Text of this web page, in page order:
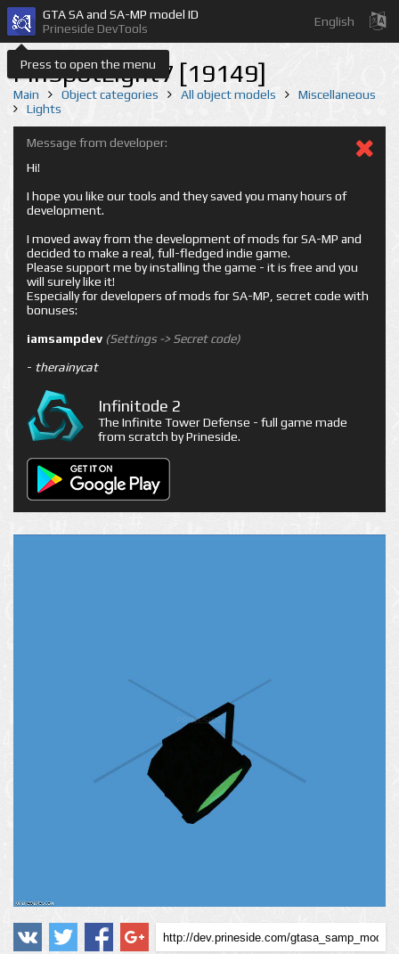
Press to open the menu
GTA SA and SA-MP model ID
Prineside DevTools
English
PinSpotLight7 [19149]
Main Object categories All object models
Miscellaneous
Lights
Message from developer:
Hi!
I hope you like our tools and they saved you many hours of
development.
I moved away from the development of mods for SA-MP and
decided to make a real, full-fledged indie game.
Please support me by installing the game - it is free and you
will surely like it!
Especially for developers of mods for SA-MP, secret code with
bonuses:
iamsampdev (Settings -> Secret code)
- therainycat
Infinitode 2
The Infinite Tower Defense - full game made
from scratch by Prineside.